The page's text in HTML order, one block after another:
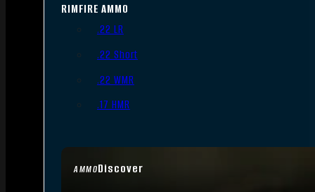
AMMODiscover
RIMFIRE AMMO
.22 LR
.22 Short
.22 WMR
.17 HMR